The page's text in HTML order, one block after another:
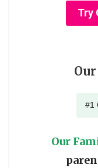
Try
#1
Our